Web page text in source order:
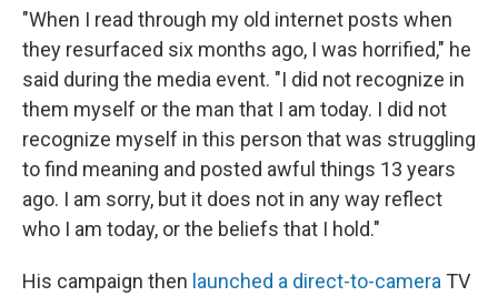
"When I read through my old internet posts when
they resurfaced six months ago, I was horrified," he
said during the media event. "I did not recognize in
them myself or the man that I am today. I did not
recognize myself in this person that was struggling
to find meaning and posted awful things 13 years
ago. I am sorry, but it does not in any way reflect
who I am today, or the beliefs that I hold."
His campaign then launched a direct-to-camera TV